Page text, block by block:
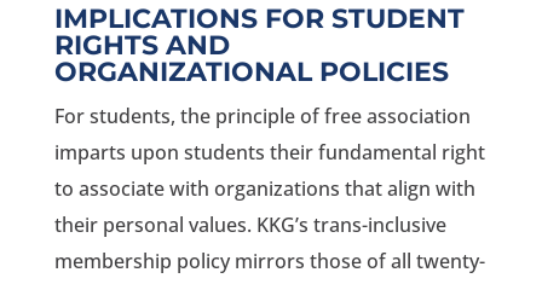
IMPLICATIONS FOR STUDENT
RIGHTS AND
ORGANIZATIONAL POLICIES
For students, the principle of free association
imparts upon students their fundamental right
to associate with organizations that align with
their personal values. KKG’s trans-inclusive
membership policy mirrors those of all twenty-